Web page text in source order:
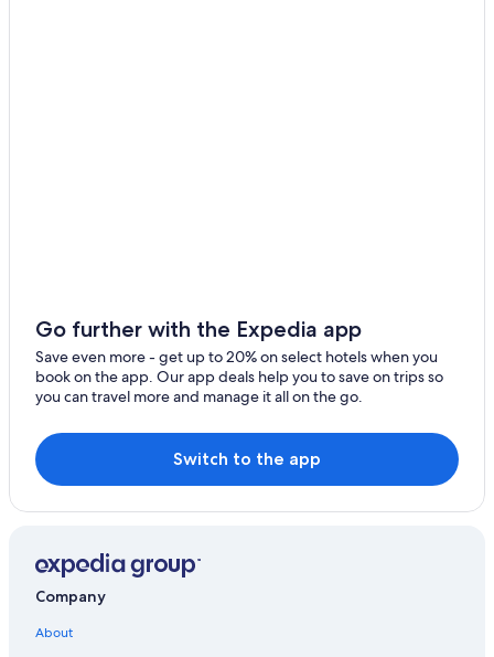
All-Inclusive Resorts in British Columbia
Resorts & Hotels with Spas in Victoria
Historic Hotels in Victoria
Family Hotels in Victoria
Hotels with Connecting Rooms in Victoria
British Columbia Hotels
Victoria Hotels
Go further with the Expedia app
Save even more - get up to 20% on select hotels when you
book on the app. Our app deals help you to save on trips so
you can travel more and manage it all on the go.
Switch to the app
Company
About